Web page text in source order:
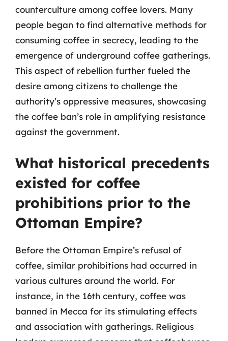
counterculture among coffee lovers. Many
people began to find alternative methods for
consuming coffee in secrecy, leading to the
emergence of underground coffee gatherings.
This aspect of rebellion further fueled the
desire among citizens to challenge the
authority’s oppressive measures, showcasing
the coffee ban’s role in amplifying resistance
against the government.
What historical precedents
existed for coffee
prohibitions prior to the
Ottoman Empire?
Before the Ottoman Empire’s refusal of
coffee, similar prohibitions had occurred in
various cultures around the world. For
instance, in the 16th century, coffee was
banned in Mecca for its stimulating effects
and association with gatherings. Religious